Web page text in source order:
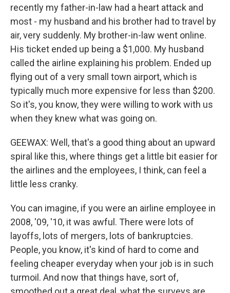
recently my father-in-law had a heart attack and
most - my husband and his brother had to travel by
air, very suddenly. My brother-in-law went online.
His ticket ended up being a $1,000. My husband
called the airline explaining his problem. Ended up
flying out of a very small town airport, which is
typically much more expensive for less than $200.
So it's, you know, they were willing to work with us
when they knew what was going on.
GEEWAX: Well, that's a good thing about an upward
spiral like this, where things get a little bit easier for
the airlines and the employees, I think, can feel a
little less cranky.
You can imagine, if you were an airline employee in
2008, '09, '10, it was awful. There were lots of
layoffs, lots of mergers, lots of bankruptcies.
People, you know, it's kind of hard to come and
feeling cheaper everyday when your job is in such
turmoil. And now that things have, sort of,